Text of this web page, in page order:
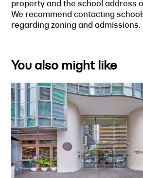
property and the school address
We recommend contacting
regarding zoning and admissions.
You also might like